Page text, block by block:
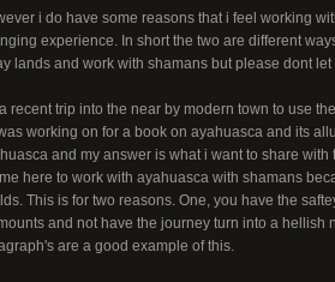
i do have some reasons that i feel working
experience. In short the two are different
lands and work with shamans but please dont
recent trip into the near by modern town to use
working on for a book on ayahuasca and its
and my answer is what i want to share with
here to work with ayahuasca with shamans
This is for two reasons. One, you have the
and not have the journey turn into a hellish
are a good example of this.